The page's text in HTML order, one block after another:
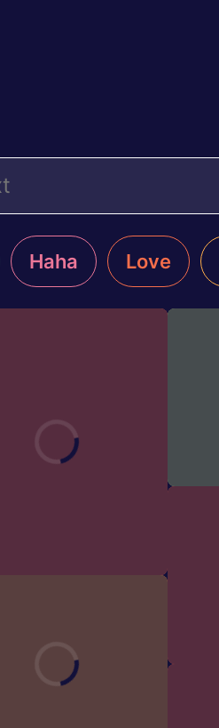
Haha Love